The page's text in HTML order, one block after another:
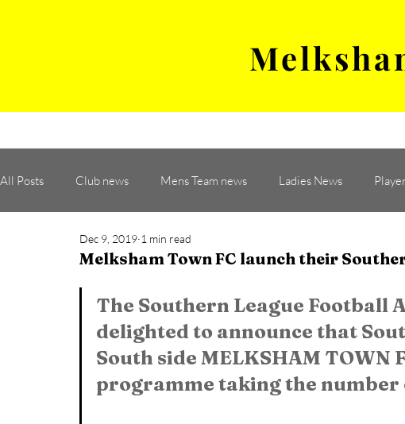
All Posts Club news Mens Team news Ladies News
Melksham Town FC launch their
Dec 9, 2019 1 min read
The Southern League Football
delighted to announce that
South side MELKSHAM TOWN
programme taking the number